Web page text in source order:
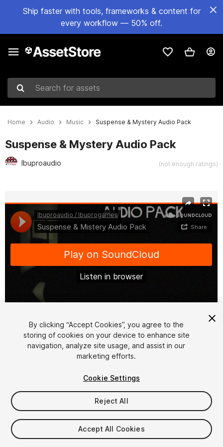
Ship faster with tools, frameworks & content for
every workflow — 50% off.
Search for assets
Home Audio Music Suspense & Mystery Audio Pack
Suspense & Mystery Audio Pack
Ibuproaudio (not enough ratings)
1/24
$4.99
Taxes/VAT calculated at checkout
By clicking “Accept Cookies”, you agree to the
storing of cookies on your device to enhance site
navigation, analyze site usage, and assist in our
marketing efforts.
Cookie Settings
Reject All
Accept All Cookies